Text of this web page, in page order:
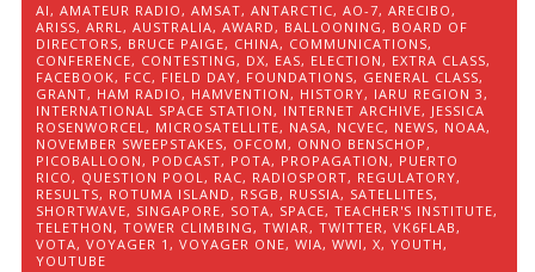
AI,AMATEUR RADIO,AMSAT,ANTARCTIC,AO-7,ARECIBO,
ARISS,ARRL,AUSTRALIA,AWARD, BALLOONING, BOARD OF
DIRECTORS, BRUCE PAIGE, CHINA, COMMUNICATIONS,
CONFERENCE, CONTESTING, DX, EAS, ELECTION, EXTRA CLASS,
FACEBOOK, FCC, FIELD DAY, FOUNDATIONS, GENERAL CLASS,
GRANT, HAM RADIO, HAMVENTION, HISTORY, IARU REGION 3,
INTERNATIONAL SPACE STATION, INTERNET ARCHIVE, JESSICA
ROSENWORCEL, MICROSATELLITE, NASA, NCVEC, NEWS, NOAA,
NOVEMBER SWEEPSTAKES, OFCOM, ONNO BENSCHOP,
PICOBALLOON, PODCAST, POTA, PROPAGATION, PUERTO
RICO, QUESTION POOL, RAC, RADIOSPORT, REGULATORY,
RESULTS, ROTUMA ISLAND, RSGB, RUSSIA, SATELLITES,
SHORTWAVE, SINGAPORE, SOTA, SPACE,TEACHER'S INSTITUTE,
TELETHON,TOWER CLIMBING,TWIAR,TWITTER,VK6FLAB,
VOTA,VOYAGER 1,VOYAGER ONE,WIA,WWI,X,YOUTH,
YOUTUBE